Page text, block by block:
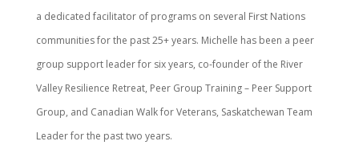
a dedicated facilitator of programs on several First Nations
communities for the past 25+ years. Michelle has been a peer
group support leader for six years, co-founder of the River
Valley Resilience Retreat, Peer Group Training – Peer Support
Group, and Canadian Walk for Veterans, Saskatchewan Team
Leader for the past two years.